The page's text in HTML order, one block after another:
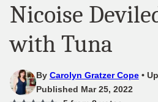
Nicoise
with Tuna
By Carolyn Gratzer Cope
Published Mar 25, 2022